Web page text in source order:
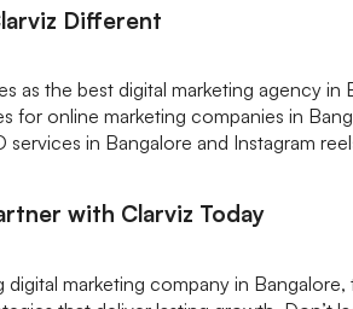
Different
as the best digital marketing agency
for online marketing companies in
services in Bangalore and Instagram
with Clarviz Today
digital marketing company in